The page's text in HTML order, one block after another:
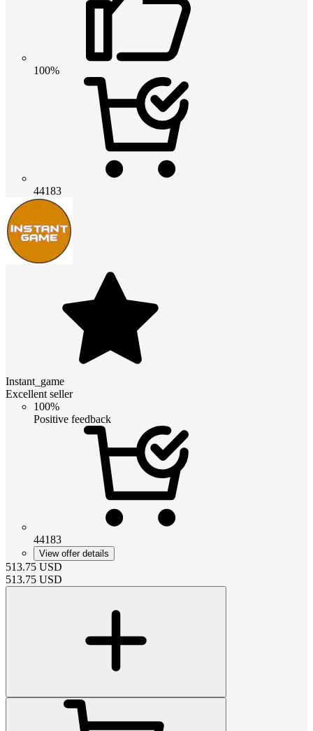
100%
44183
Instant_game
Excellent seller
100%
Positive feedback
44183
View offer details
513.75 USD
513.75 USD